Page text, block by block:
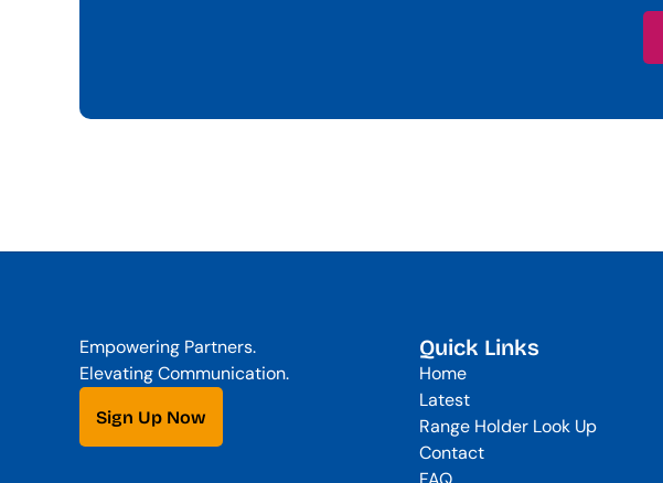
Empowering Partners.
Elevating Communication.
Sign Up Now
Quick Links
Home
Latest
Range Holder Look Up
Contact